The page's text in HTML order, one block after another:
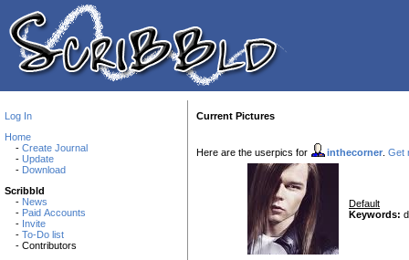
Log In
Home
- Create Journal
- Update
- Download
Scribbld
- News
- Paid Accounts
- Invite
- To-Do list
- Contributors
Current Pictures
Here are the userpics for inthecorner Get
Default
Keywords: